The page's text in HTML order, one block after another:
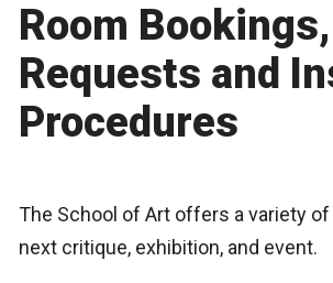
Room
Requests and
Procedures
The School of Art offers a variety
next critique, exhibition, and event.